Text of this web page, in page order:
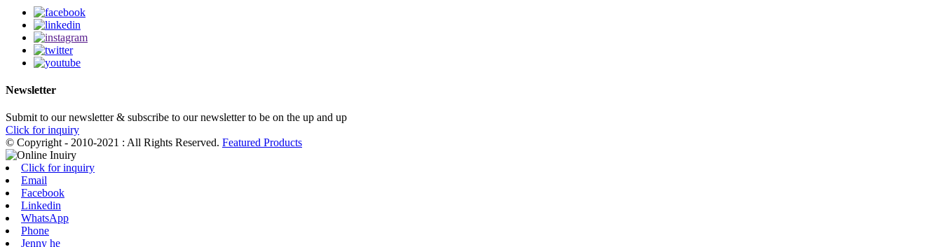
Newsletter
Submit to our newsletter & subscribe to our newsletter to be on the up and up
Click for inquiry
© Copyright - 2010-2021 : All Rights Reserved. Featured Products
Click for inquiry
Email
Facebook
Linkedin
WhatsApp
Phone
Jenny he